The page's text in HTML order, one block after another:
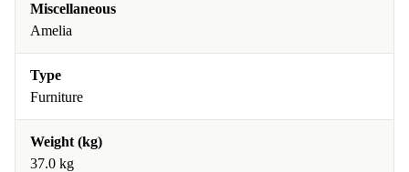
Miscellaneous
Amelia
Type
Furniture
Weight (kg)
37.0 kg